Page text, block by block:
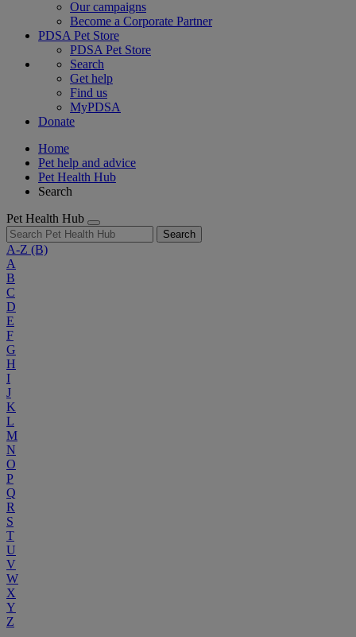
Our campaigns
Become a Corporate Partner
PDSA Pet Store
PDSA Pet Store
Search
Get help
Find us
MyPDSA
Donate
Home
Pet help and advice
Pet Health Hub
Search
Pet Health Hub
Search
A-Z (B)
A
B
C
D
E
F
G
H
I
J
K
L
M
N
O
P
Q
R
S
T
U
V
W
X
Y
Z